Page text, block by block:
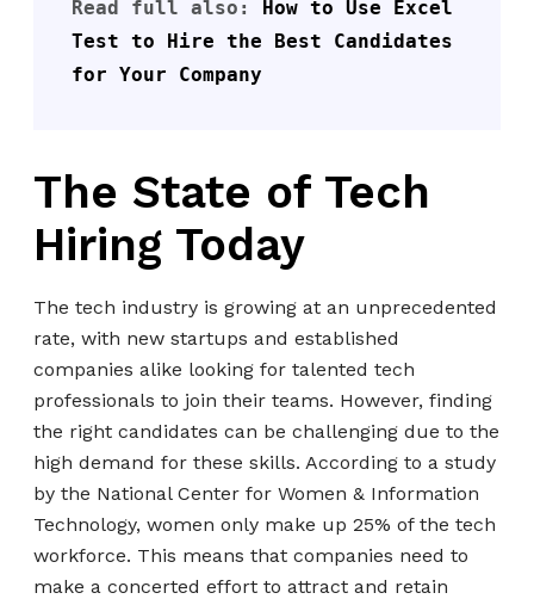
Read full also: How to Use Excel
Test to Hire the Best Candidates
for Your Company
The State of Tech
Hiring Today
The tech industry is growing at an unprecedented
rate, with new startups and established
companies alike looking for talented tech
professionals to join their teams. However, finding
the right candidates can be challenging due to the
high demand for these skills. According to a study
by the National Center for Women & Information
Technology, women only make up 25% of the tech
workforce. This means that companies need to
make a concerted effort to attract and retain